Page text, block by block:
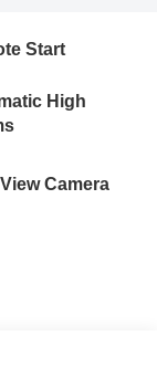
Start
High
Camera